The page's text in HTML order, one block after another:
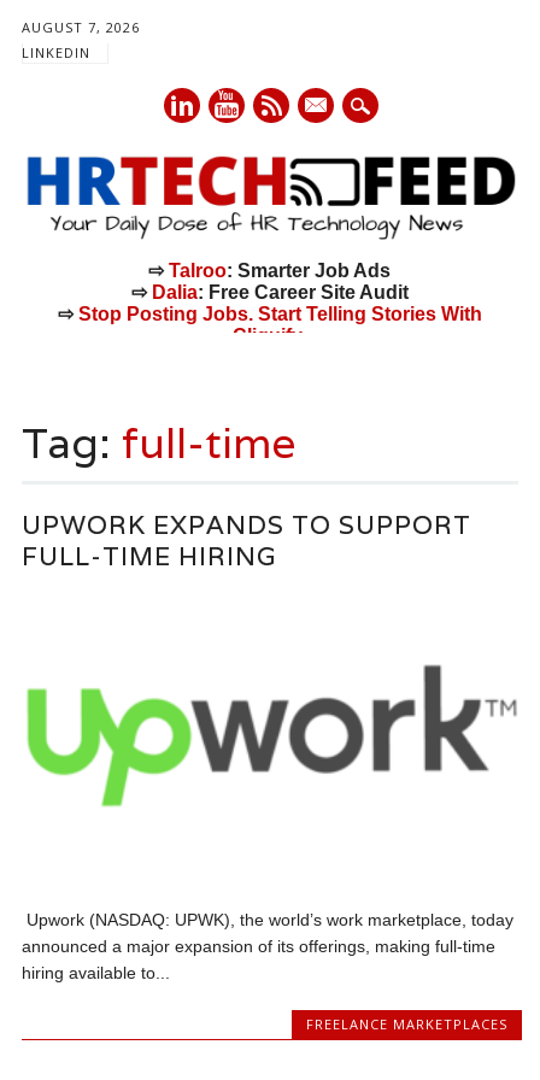
AUGUST 7, 2026
LINKEDIN
mail
⇨Talroo: Smarter Job Ads
⇨ Dalia: Free Career Site Audit
⇨Stop Posting Jobs. Start Telling Stories With
Cliquify.
content
Tag: full-time
UPWORK EXPANDS TO SUPPORT
FULL-TIME HIRING
Upwork (NASDAQ: UPWK), the world’s work marketplace, today
announced a major expansion of its offerings, making full-time
hiring available to...
FREELANCE MARKETPLACES